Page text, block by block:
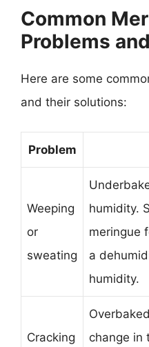
Common
Problems
Here are some
and their solutions:
Problem
Weeping
or
sweating
humidity.
meringue
a
humidity.
Cracking
change in